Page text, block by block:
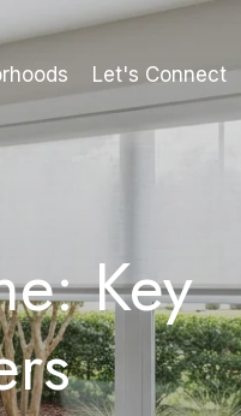
Let's Connect
Key